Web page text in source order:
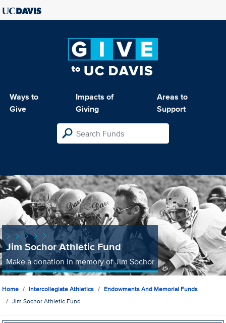
Ways to
Give
Impacts of
Giving
Areas to
Support
Jim Sochor Athletic Fund
Make a donation in memory of Jim Sochor
Home Intercollegiate Athletics
Endowments And Memorial Funds
Jim Sochor Athletic Fund